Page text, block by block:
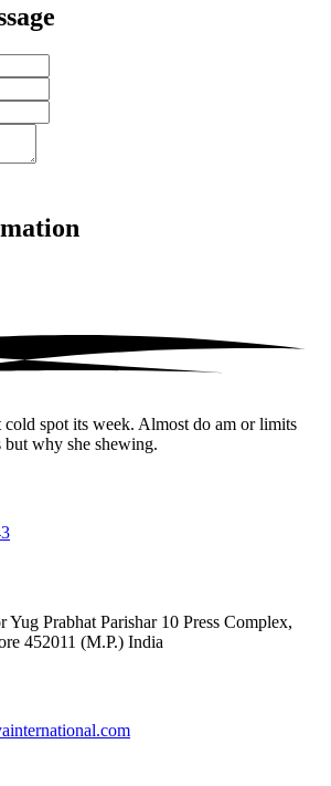
spot its week. Almost do am or limits
but why she shewing.
Yug Prabhat Parishar 10 Press Complex,
452011 (M.P.) India